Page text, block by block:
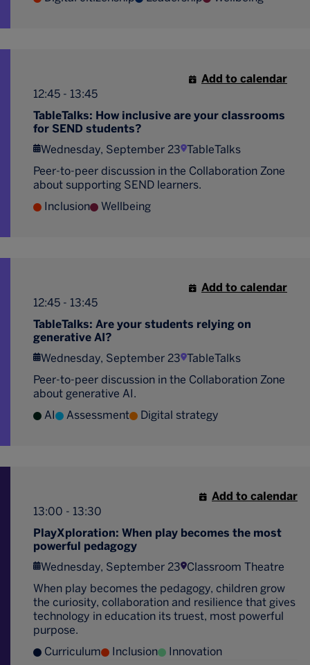
12:45 - 13:45
TableTalks: How inclusive are your classrooms
for SEND students?
Wednesday, September 23 TableTalks
Add to calendar
Peer-to-peer discussion in the Collaboration Zone
about supporting SEND learners.
Inclusion
Wellbeing
12:45 - 13:45
TableTalks: Are your students relying on
generative AI?
Wednesday, September 23 TableTalks
Add to calendar
Peer-to-peer discussion in the Collaboration Zone
about generative AI.
AI
Assessment Digital strategy
13:00 - 13:30
PlayXploration: When play becomes the most
powerful pedagogy
Wednesday, September 23 Classroom Theatre
Add to calendar
When play becomes the pedagogy, children grow
the curiosity, collaboration and resilience that gives
technology in education its truest, most powerful
purpose.
Curriculum
Inclusion
Innovation